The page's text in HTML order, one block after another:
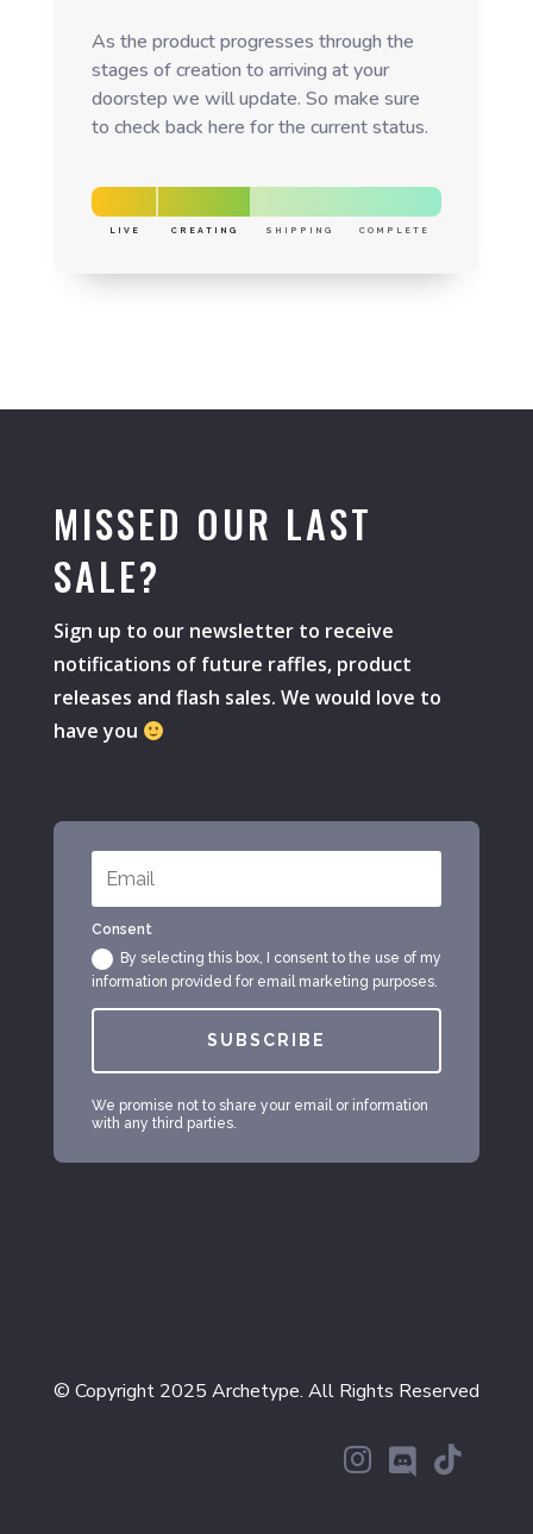
As the product progresses through the
stages of creation to arriving at your
doorstep we will update. So make sure
to check back here for the current status.
LIVE CREATING SHIPPING COMPLETE
MISSED OUR LAST
SALE?
Sign up to our newsletter to receive
notifications of future raffles, product
releases and flash sales. We would love to
have you
Consent
By selecting this box, I consent to the use of my
information provided for email marketing purposes.
SUBSCRIBE
We promise not to share your email or information
with any third parties.
© Copyright 2025 Archetype. All Rights Reserved